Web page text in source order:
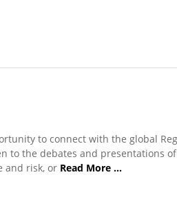
to connect with the global
to the debates and presentations
and risk, or Read More …